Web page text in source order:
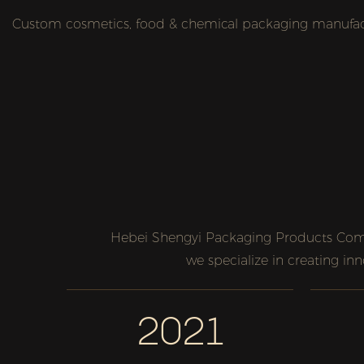
Custom cosmetics, food & chemical packaging
Hebei Shengyi Packaging Products
we specialize in creating
2021